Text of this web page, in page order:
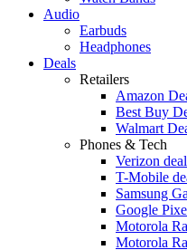
Audio
Earbuds
Headphones
Deals
Retailers
Amazon
Best Buy
Walmart
Phones & Tech
Verizon
T-Mobile
Samsung
Google
Motorola
Motorola